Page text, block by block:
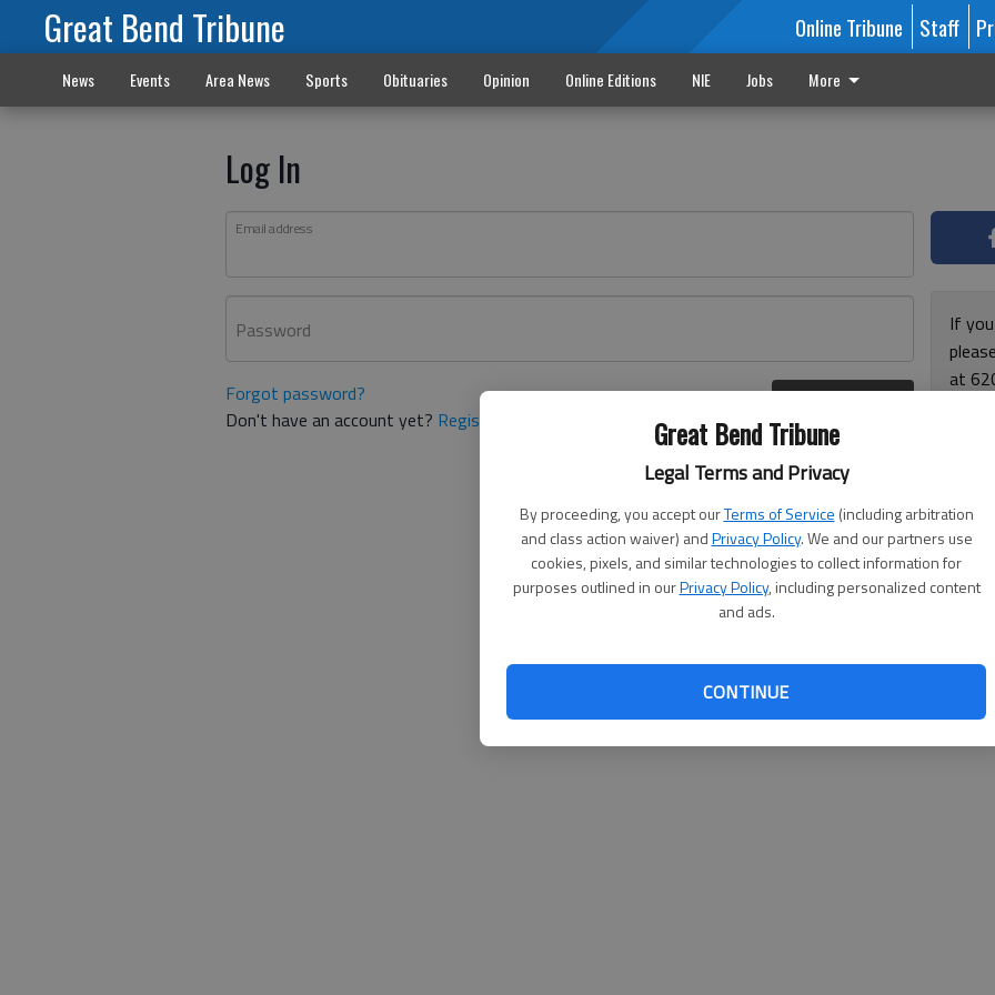
Great Bend Tribune
Legal Terms and Privacy
By proceeding, you accept ourTerms of Service (including arbitration
and class action waiver) andPrivacy Policy. We and our partners use
cookies, pixels, and similar technologies to collect information for
purposes outlined in ourPrivacy Policy, including personalized content
and ads.
CONTINUE
Great Bend Tribune Online Tribune Staff
News Events Area News Sports Obituaries Opinion Online Editions NIE Jobs More
Log In
Email address
Password
Forgot password?
Don't have an account yet? Register here
If
at
and
for